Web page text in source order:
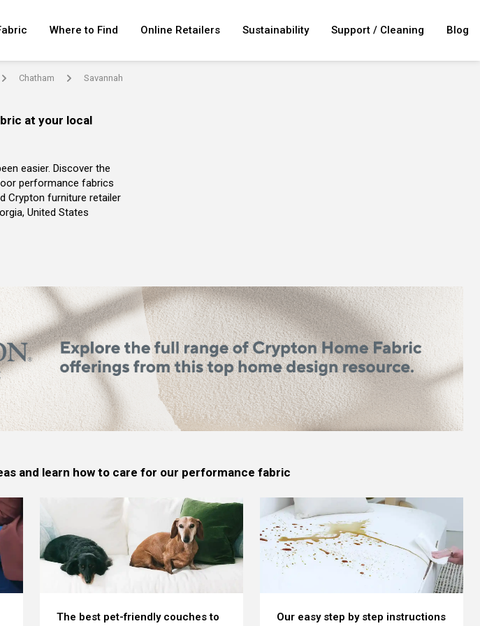
Where to Find Online Retailers Sustainability Support / Cleaning Blog
arrow Chatham arrow Savannah
at your local
easier. Discover the
performance fabrics
Crypton furniture retailer
United States
and learn how to care for our performance fabric
The best pet-friendly couches to
Our easy step by step instructions